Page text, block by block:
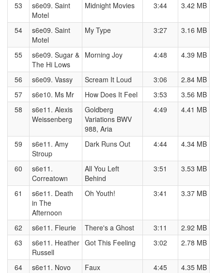
53
s6e09. Saint
Motel
Midnight Movies 3:44 3.42 MB
54
s6e09. Saint
Motel
My Type 3:27 3.16 MB
55
s6e09. Sugar &
The Hi Lows
Morning Joy 4:48 4.39 MB
56 s6e09. Vassy Scream It Loud 3:06
2.84 MB
57
s6e10. Ms Mr How Does It Feel 3:53
3.56 MB
58
s6e11. Alexis
Weissenberg
Goldberg
Variations BWV
988, Aria
4:49 4.41 MB
59
s6e11. Amy
Stroup
Dark Runs Out 4:44 4.34 MB
60
s6e11.
Correatown
All You Left
Behind
3:51 3.53 MB
61
s6e11. Death
in The
Afternoon
Oh Youth! 3:41 3.37 MB
62 s6e11. Fleurie There's a Ghost 3:11
2.92 MB
63
s6e11. Heather
Russell
Got This Feeling 3:02 2.78 MB
64
s6e11. Novo
Faux 4:45 4.35 MB